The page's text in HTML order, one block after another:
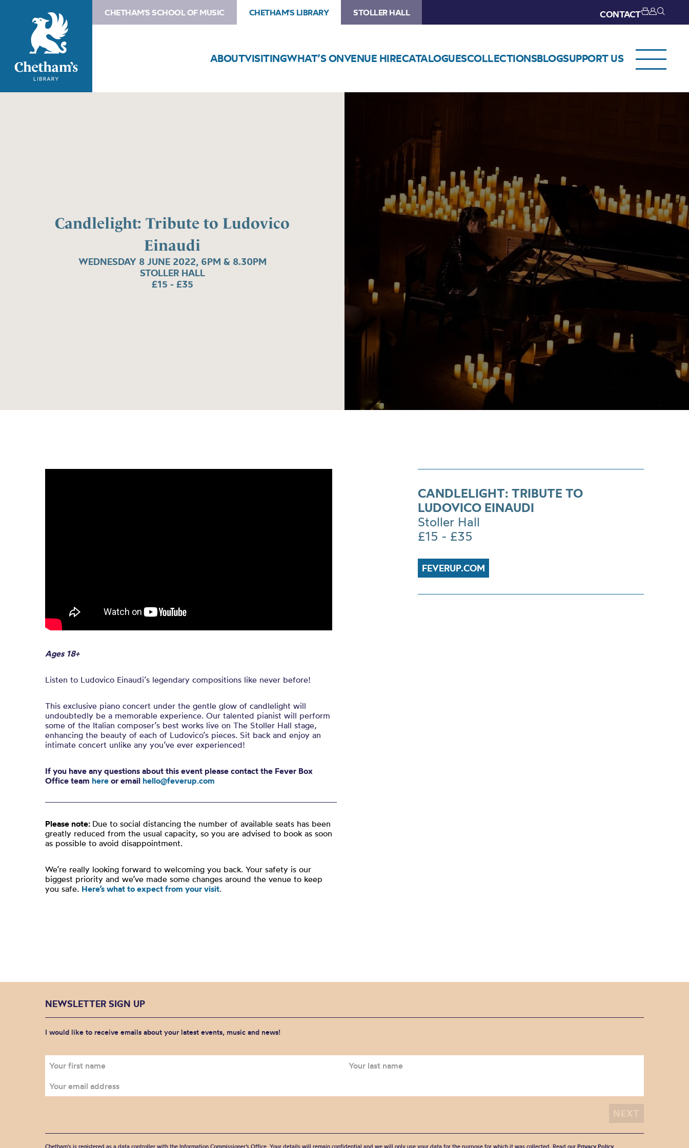
CHETHAM'S SCHOOL OF MUSIC CHETHAM'S LIBRARY STOLLER HALL CONTACT
ABOUTVISITINGWHAT’S ONVENUE HIRECATALOGUESCOLLECTIONSBLOGSUPPORT US
Candlelight: Tribute to Ludovico
Einaudi
WEDNESDAY 8 JUNE 2022, 6PM & 8.30PM
STOLLER HALL
£15 - £35
Einaudi
Ages 18+
Listen to Ludovico Einaudi’s legendary compositions like never before!
This exclusive piano concert under the gentle glow of candlelight will
undoubtedly be a memorable experience. Our talented pianist will perform
some of the Italian composer’s best works live on The Stoller Hall stage,
enhancing the beauty of each of Ludovico’s pieces. Sit back and enjoy an
intimate concert unlike any you’ve ever experienced!
If you have any questions about this event please contact the Fever Box
Office team here or email hello@feverup.com
Please note: Due to social distancing the number of available seats has been
greatly reduced from the usual capacity, so you are advised to book as soon
as possible to avoid disappointment.
We’re really looking forward to welcoming you back. Your safety is our
biggest priority and we’ve made some changes around the venue to keep
you safe. Here’s what to expect from your visit.
CANDLELIGHT: TRIBUTE TO
LUDOVICO EINAUDI
Stoller Hall
£15 - £35
FEVERUP.COM
NEWSLETTER SIGN UP
I would like to receive emails about your latest events, music and news!
Chetham's is registered as a data controller with the Information Commissioner’s Office. Your details will remain confidential and we will only use your data for the purpose for which it was collected. Read our Privacy Policy.